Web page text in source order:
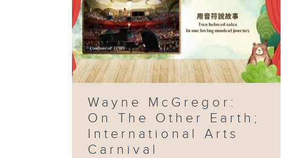
Wayne McGregor:
On The Other Earth;
International Arts
Carnival